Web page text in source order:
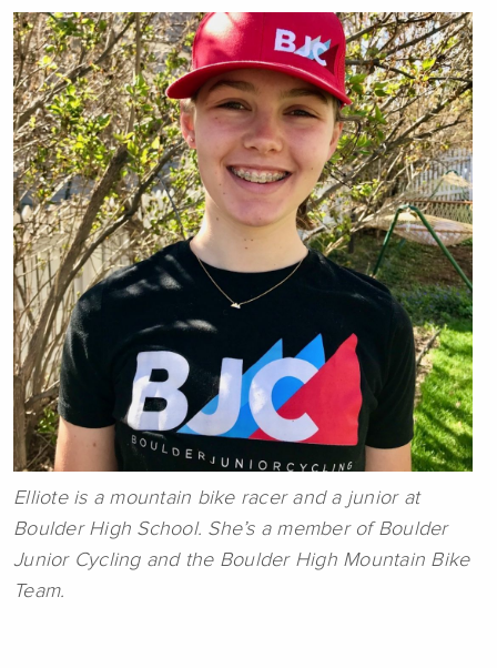
Elliote is a mountain bike racer and a junior at
Boulder High School. She’s a member of Boulder
Junior Cycling and the Boulder High Mountain Bike
Team.